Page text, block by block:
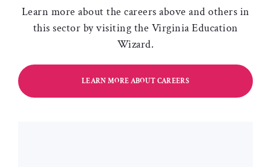
Learn more about the careers above and others in
this sector by visiting the Virginia Education
Wizard.
LEARN MORE ABOUT CAREERS